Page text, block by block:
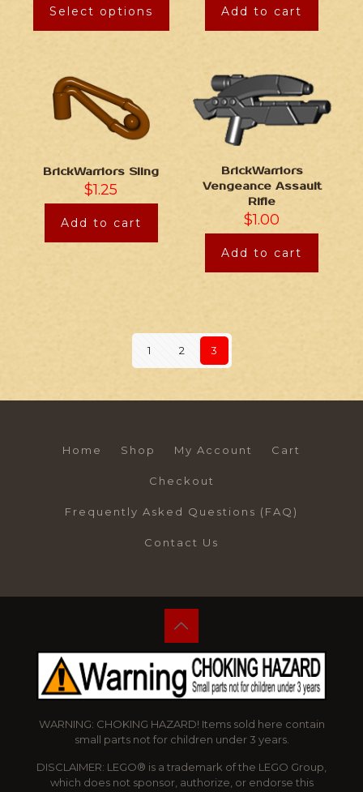
Select options Add to cart
BrickWarriors Sling
$1.25
Add to cart
BrickWarriors
Vengeance Assault
Rifle
$1.00
Add to cart
1 2 3
Home Shop My Account Cart
Checkout
Frequently Asked Questions (FAQ)
Contact Us
WARNING: CHOKING HAZARD! Items sold here contain
small parts not for children under 3 years.
DISCLAIMER: LEGO® is a trademark of the LEGO Group,
which does not sponsor, authorize, or endorse this